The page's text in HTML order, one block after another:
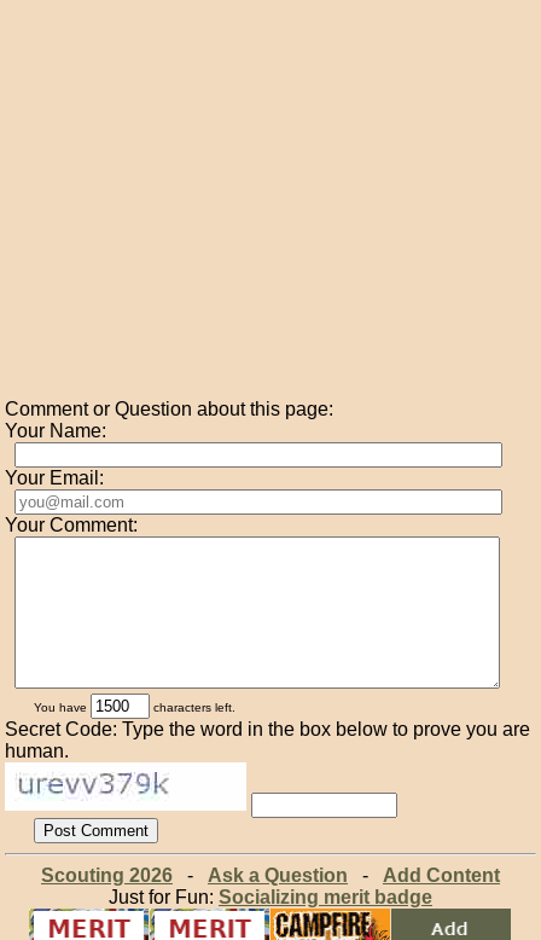
Comment or Question about this page:
Your Name:
Your Email:
Your Comment:
You have characters left.
Secret Code: Type the word in the box below to prove you are
human.
Scouting 2026- Ask a Question - Add Content
Just for Fun: Socializing merit badge